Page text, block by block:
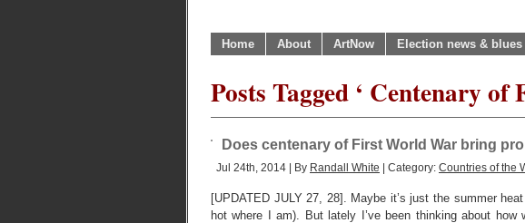
Home About ArtNow Election news & blues
Posts Tagged ‘ Centenary
Does centenary of First World War bring
Jul 24th, 2014 | By Randall White | Category: Countries of the
[UPDATED JULY 27, 28]. Maybe it’s just the summer
hot where I am). But lately I’ve been thinking about